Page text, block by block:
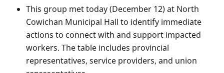
This group met today (December 12) at North
Cowichan Municipal Hall to identify immediate
actions to connect with and support impacted
workers. The table includes provincial
representatives, service providers, and union